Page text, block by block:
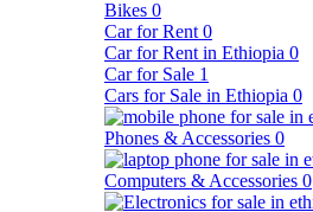
Bikes 0
Car for Rent 0
Car for Rent in Ethiopia 0
Car for Sale 1
Cars for Sale in Ethiopia 0
Phones & Accessories 0
Computers & Accessories 0